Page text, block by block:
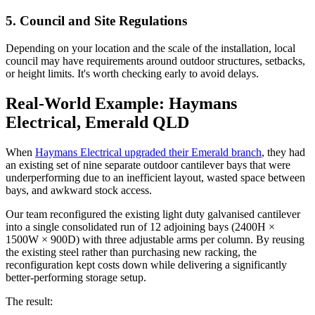
5. Council and Site Regulations
Depending on your location and the scale of the installation, local
council may have requirements around outdoor structures, setbacks,
or height limits. It's worth checking early to avoid delays.
Real-World Example: Haymans
Electrical, Emerald QLD
When Haymans Electrical upgraded their Emerald branch, they had
an existing set of nine separate outdoor cantilever bays that were
underperforming due to an inefficient layout, wasted space between
bays, and awkward stock access.
Our team reconfigured the existing light duty galvanised cantilever
into a single consolidated run of 12 adjoining bays (2400H ×
1500W × 900D) with three adjustable arms per column. By reusing
the existing steel rather than purchasing new racking, the
reconfiguration kept costs down while delivering a significantly
better-performing storage setup.
The result: